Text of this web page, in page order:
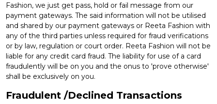
Fashion, we just get pass, hold or fail message from our
payment gateways. The said information will not be utilised
and shared by our payment gateways or Reeta Fashion with
any of the third parties unless required for fraud verifications
or by law, regulation or court order. Reeta Fashion will not be
liable for any credit card fraud. The liability for use of a card
fraudulently will be on you and the onus to 'prove otherwise'
shall be exclusively on you.
Fraudulent /Declined Transactions